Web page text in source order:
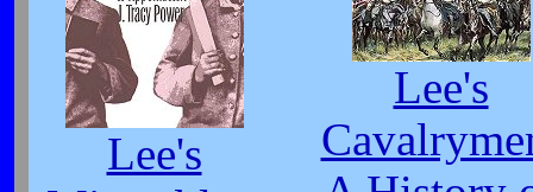
Lee's
Lee's